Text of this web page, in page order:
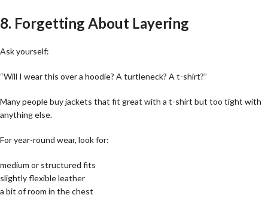
8. Forgetting About Layering
Ask yourself:
“Will I wear this over a hoodie? A turtleneck? A t-shirt?”
Many people buy jackets that fit great with a t-shirt but too tight with
anything else.
For year-round wear, look for:
medium or structured fits
slightly flexible leather
a bit of room in the chest